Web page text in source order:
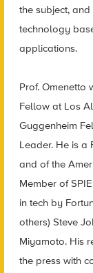
the subject,
technology
applications.
Prof. Omenetto
Fellow at Los
Guggenheim
Leader. He is a
and of the
Member of
in tech by
others) Steve
Miyamoto. His
the press with